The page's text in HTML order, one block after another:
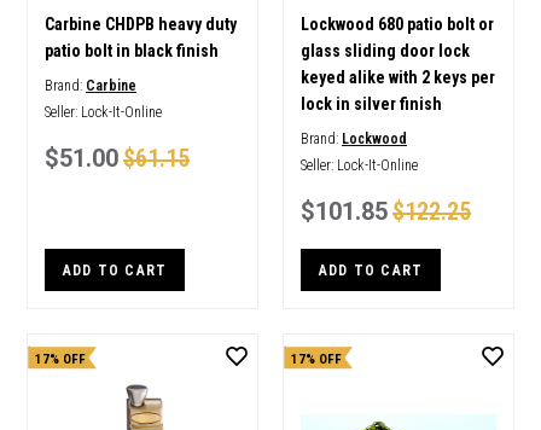
Carbine CHDPB heavy duty
patio bolt in black finish
Brand: Carbine
Seller: Lock-It-Online
$51.00$61.15
ADD TO CART
Lockwood 680 patio bolt or
glass sliding door lock
keyed alike with 2 keys per
lock in silver finish
Brand: Lockwood
Seller: Lock-It-Online
$101.85$122.25
ADD TO CART
17% OFF 17% OFF